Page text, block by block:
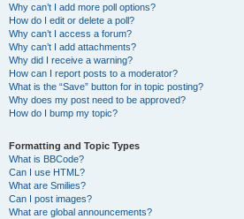
Why can’t I add more poll options?
How do I edit or delete a poll?
Why can’t I access a forum?
Why can’t I add attachments?
Why did I receive a warning?
How can I report posts to a moderator?
What is the “Save” button for in topic posting?
Why does my post need to be approved?
How do I bump my topic?
Formatting and Topic Types
What is BBCode?
Can I use HTML?
What are Smilies?
Can I post images?
What are global announcements?